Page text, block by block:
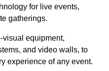
for live events,
gatherings.
visual equipment,
and video walls, to
experience of any event.